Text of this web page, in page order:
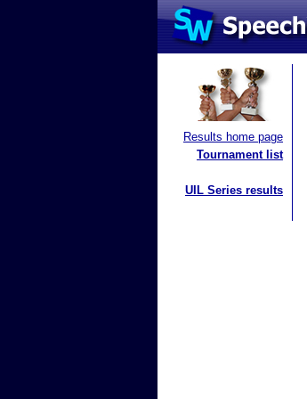
Results home page
Tournament list
UIL Series results